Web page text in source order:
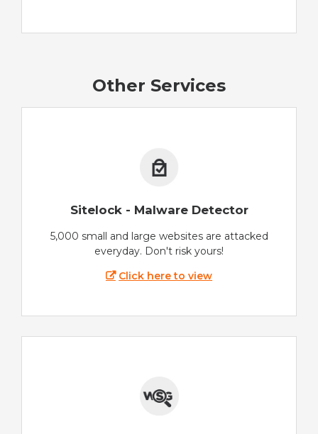
Other Services
Sitelock - Malware Detector
5,000 small and large websites are attacked
everyday. Don't risk yours!
Click here to view